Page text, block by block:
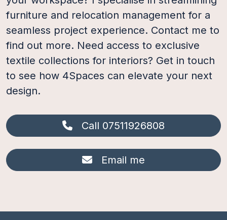
furniture and relocation management for a
seamless project experience. Contact me to
find out more. Need access to exclusive
textile collections for interiors? Get in touch
to see how 4Spaces can elevate your next
design.
Call 07511926808
Email me